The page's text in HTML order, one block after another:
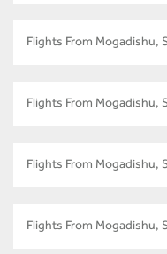
Flights From Mogadishu,
Flights From Mogadishu,
Flights From Mogadishu,
Flights From Mogadishu,